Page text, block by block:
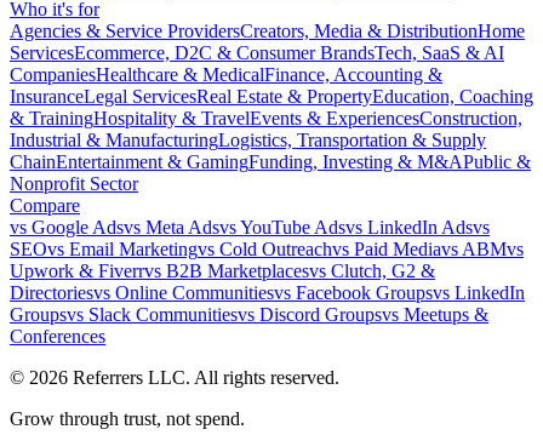
Who it's for
Agencies & Service ProvidersCreators, Media & DistributionHome
ServicesEcommerce, D2C & Consumer BrandsTech, SaaS & AI
CompaniesHealthcare & MedicalFinance, Accounting &
InsuranceLegal ServicesReal Estate & PropertyEducation, Coaching
& TrainingHospitality & TravelEvents & ExperiencesConstruction,
Industrial & ManufacturingLogistics, Transportation & Supply
ChainEntertainment & GamingFunding, Investing & M&APublic &
Nonprofit Sector
Compare
vs Google Adsvs Meta AdsvsYouTube Adsvs LinkedIn Adsvs
SEOvs Email Marketingvs Cold Outreachvs Paid Mediavs ABMvs
Upwork & Fiverrvs B2B Marketplacesvs Clutch, G2 &
Directoriesvs Online Communitiesvs Facebook Groupsvs LinkedIn
Groupsvs Slack Communitiesvs Discord Groupsvs Meetups &
Conferences
© 2026 Referrers LLC. All rights reserved.
Grow through trust, not spend.